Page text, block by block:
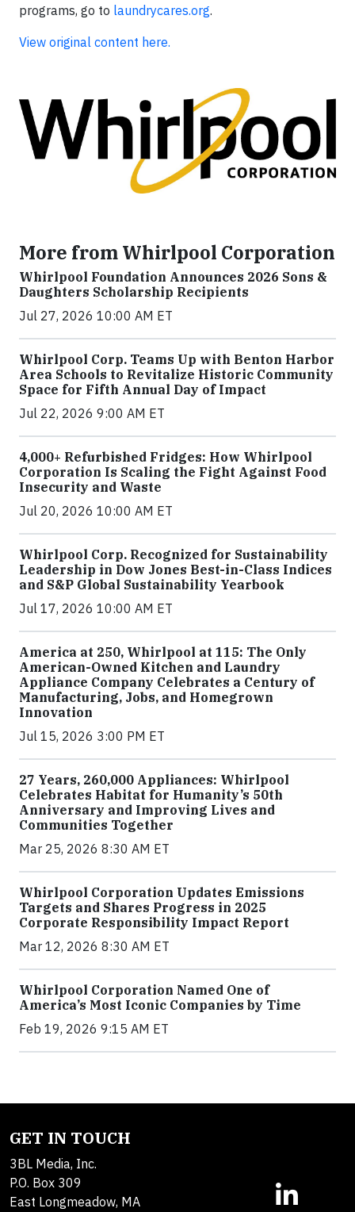
programs, go to laundrycares.org.
View original content here.
More from Whirlpool Corporation
Whirlpool Foundation Announces 2026 Sons &
Daughters Scholarship Recipients
Jul 27, 2026 10:00 AM ET
Whirlpool Corp. Teams Up with Benton Harbor
Area Schools to Revitalize Historic Community
Space for Fifth Annual Day of Impact
Jul 22, 2026 9:00 AM ET
4,000+ Refurbished Fridges: How Whirlpool
Corporation Is Scaling the Fight Against Food
Insecurity and Waste
Jul 20, 2026 10:00 AM ET
Whirlpool Corp. Recognized for Sustainability
Leadership in Dow Jones Best-in-Class Indices
and S&P Global Sustainability Yearbook
Jul 17, 2026 10:00 AM ET
America at 250, Whirlpool at 115: The Only
American-Owned Kitchen and Laundry
Appliance Company Celebrates a Century of
Manufacturing, Jobs, and Homegrown
Innovation
Jul 15, 2026 3:00 PM ET
27 Years, 260,000 Appliances: Whirlpool
Celebrates Habitat for Humanity’s 50th
Anniversary and Improving Lives and
Communities Together
Mar 25, 2026 8:30 AM ET
Whirlpool Corporation Updates Emissions
Targets and Shares Progress in 2025
Corporate Responsibility Impact Report
Mar 12, 2026 8:30 AM ET
Whirlpool Corporation Named One of
America’s Most Iconic Companies by Time
Feb 19, 2026 9:15 AM ET
GET IN TOUCH
3BL Media, Inc.
P.O. Box 309
East Longmeadow, MA